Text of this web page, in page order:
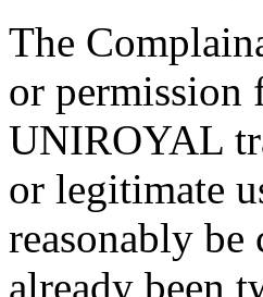
The
or permission
UNIROYAL
or legitimate
reasonably be
already been